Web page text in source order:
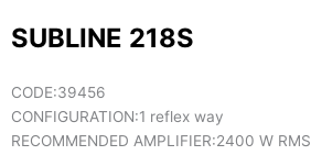
SUBLINE 218S
CODE:39456
CONFIGURATION:1 reflex way
RECOMMENDED AMPLIFIER:2400 W RMS